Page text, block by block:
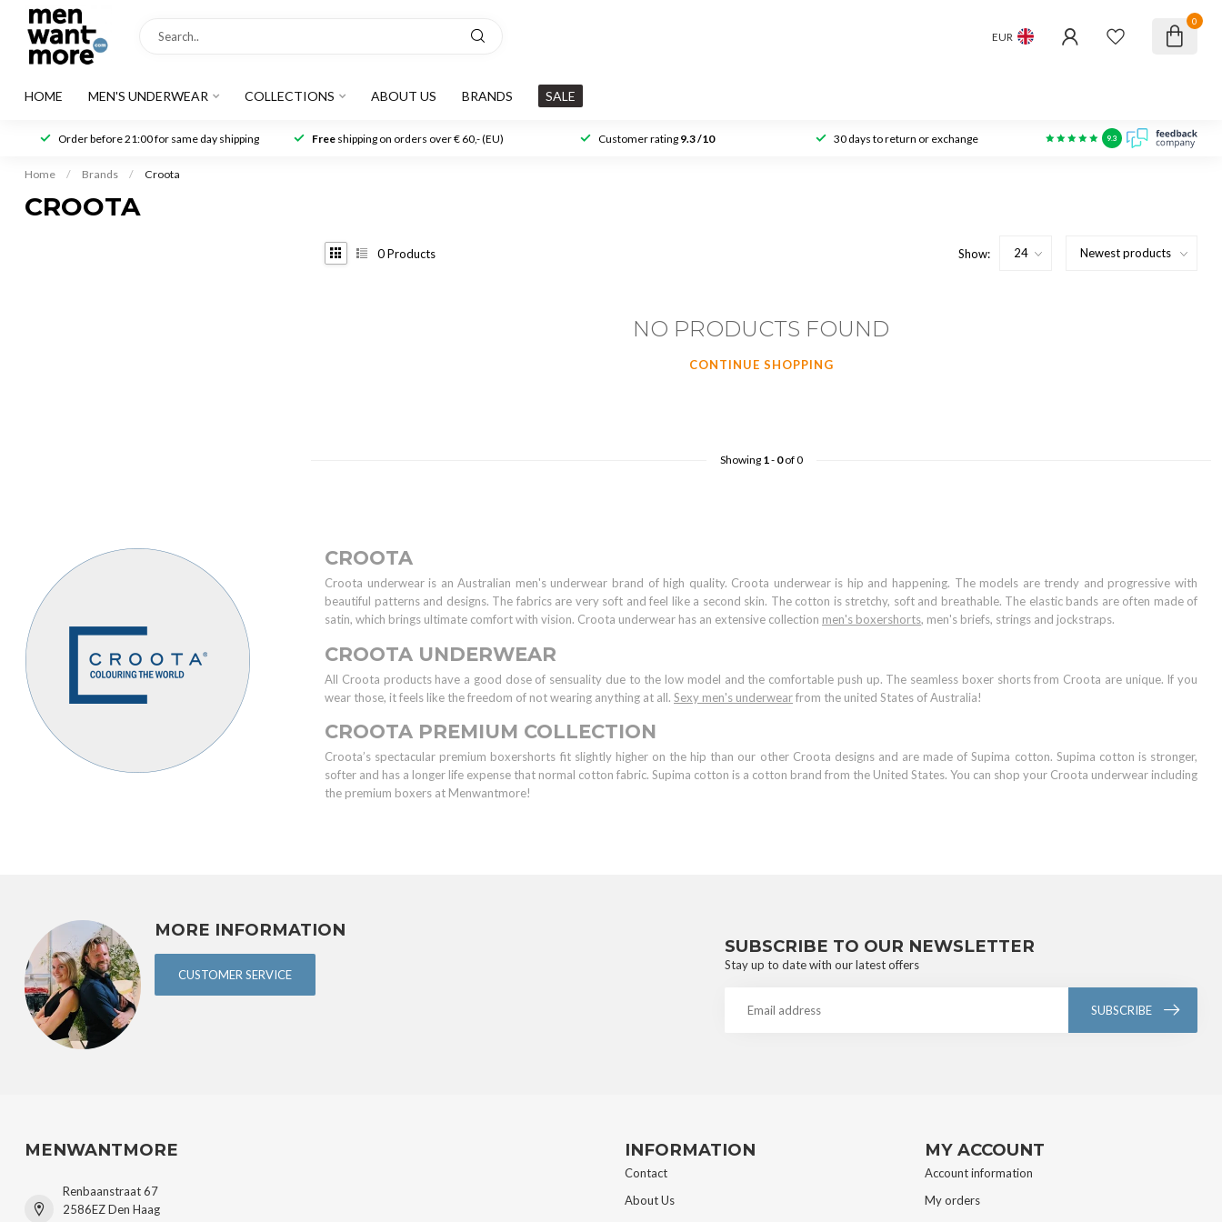
EUR
0
HOME MEN'S UNDERWEAR COLLECTIONS ABOUT US BRANDS SALE
Order before 21:00 for same day shipping Freeshipping on orders over € 60,- (EU) Customer rating 9.3 /10 30 days to return or exchange 9.3
Home / Brands / Croota
CROOTA
0Products Show:
NO PRODUCTS FOUND
CONTINUE SHOPPING
Showing 1- 0of 0
CROOTA
Croota underwear is an Australian men's underwear brand of high quality. Croota underwear is hip and happening. The models are trendy and progressive with
beautiful patterns and designs. The fabrics are very soft and feel like a second skin. The cotton is stretchy, soft and breathable. The elastic bands are often made of
satin, which brings ultimate comfort with vision. Croota underwear has an extensive collection men's boxershorts, men's briefs, strings and jockstraps.
CROOTA UNDERWEAR
All Croota products have a good dose of sensuality due to the low model and the comfortable push up. The seamless boxer shorts from Croota are unique. If you
wear those, it feels like the freedom of not wearing anything at all. Sexy men's underwearfrom the united States of Australia!
CROOTA PREMIUM COLLECTION
Croota’s spectacular premium boxershorts fit slightly higher on the hip than our other Croota designs and are made of Supima cotton. Supima cotton is stronger,
softer and has a longer life expense that normal cotton fabric. Supima cotton is a cotton brand from the United States. You can shop your Croota underwear including
the premium boxers at Menwantmore!
MORE INFORMATION
CUSTOMER SERVICE
SUBSCRIBE TO OUR NEWSLETTER
Stay up to date with our latest offers
SUBSCRIBE
MENWANTMORE
Renbaanstraat 67
2586EZ Den Haag
INFORMATION
Contact
About Us
MY ACCOUNT
Account information
My orders